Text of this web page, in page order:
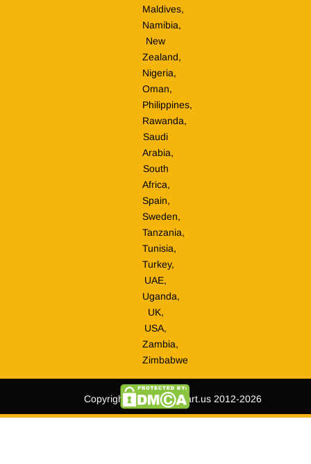
Maldives,
Namibia,
New
Zealand,
Nigeria,
Oman,
Philippines,
Rawanda,
Saudi
Arabia,
South
Africa,
Spain,
Sweden,
Tanzania,
Tunisia,
Turkey,
UAE,
Uganda,
UK,
USA,
Zambia,
Zimbabwe
Copyright © tripmegamart.us 2012-2026